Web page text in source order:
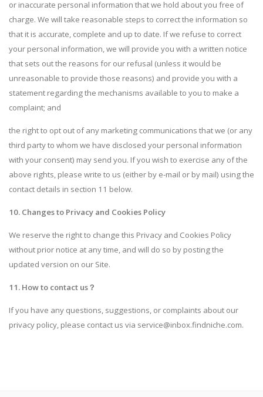
or inaccurate personal information that we hold about you free of
charge. We will take reasonable steps to correct the information so
that it is accurate, complete and up to date. If we refuse to correct
your personal information, we will provide you with a written notice
that sets out the reasons for our refusal (unless it would be
unreasonable to provide those reasons) and provide you with a
statement regarding the mechanisms available to you to make a
complaint; and
the right to opt out of any marketing communications that we (or any
third party to whom we have disclosed your personal information
with your consent) may send you. If you wish to exercise any of the
above rights, please write to us (either by e-mail or by mail) using the
contact details in section 11 below.
10. Changes to Privacy and Cookies Policy
We reserve the right to change this Privacy and Cookies Policy
without prior notice at any time, and will do so by posting the
updated version on our Site.
11. How to contact us？
If you have any questions, suggestions, or complaints about our
privacy policy, please contact us via service@inbox.findniche.com.